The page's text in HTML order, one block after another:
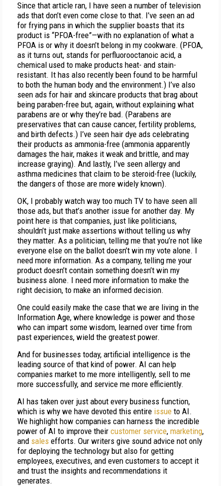
Since that article ran, I have seen a number of television
ads that don’t even come close to that. I’ve seen an ad
for frying pans in which the supplier boasts that its
product is “PFOA-free”—with no explanation of what a
PFOA is or why it doesn’t belong in my cookware. (PFOA,
as it turns out, stands for perfluorooctanoic acid, a
chemical used to make products heat- and stain-
resistant. It has also recently been found to be harmful
to both the human body and the environment.) I’ve also
seen ads for hair and skincare products that brag about
being paraben-free but, again, without explaining what
parabens are or why they’re bad. (Parabens are
preservatives that can cause cancer, fertility problems,
and birth defects.) I’ve seen hair dye ads celebrating
their products as ammonia-free (ammonia apparently
damages the hair, makes it weak and brittle, and may
increase graying). And lastly, I’ve seen allergy and
asthma medicines that claim to be steroid-free (luckily,
the dangers of those are more widely known).
OK, I probably watch way too much TV to have seen all
those ads, but that’s another issue for another day. My
point here is that companies, just like politicians,
shouldn’t just make assertions without telling us why
they matter. As a politician, telling me that you’re not like
everyone else on the ballot doesn’t win my vote alone. I
need more information. As a company, telling me your
product doesn’t contain something doesn’t win my
business alone. I need more information to make the
right decision, to make an informed decision.
One could easily make the case that we are living in the
Information Age, where knowledge is power and those
who can impart some wisdom, learned over time from
past experiences, wield the greatest power.
And for businesses today, artificial intelligence is the
leading source of that kind of power. AI can help
companies market to me more intelligently, sell to me
more successfully, and service me more efficiently.
AI has taken over just about every business function,
which is why we have devoted this entire issue to AI.
We highlight how companies can harness the incredible
power of AI to improve their customer service, marketing,
and sales efforts. Our writers give sound advice not only
for deploying the technology but also for getting
employees, executives, and even customers to accept it
and trust the insights and recommendations it
generates.